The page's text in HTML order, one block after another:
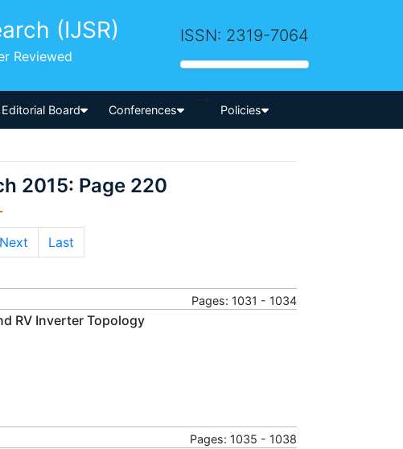
(IJSR)
Reviewed
ISSN: 2319-7064
Editorial Board Conferences
-->
Policies
2015: Page 220
Next Last
Pages: 1031 - 1034
RV Inverter Topology
Pages: 1035 - 1038